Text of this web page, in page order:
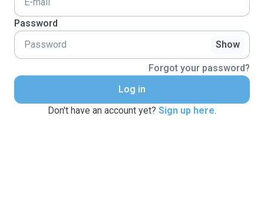
Password
Show
Forgot your password?
Log in
Don't have an account yet? Sign up here.